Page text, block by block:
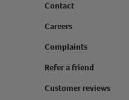
Contact
Careers
Complaints
Refer a friend
Customer reviews